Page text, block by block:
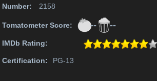
Number:
2158
Tomatometer Score: -- --
IMDb Rating:
Certification: PG-13